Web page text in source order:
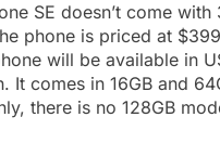
SE doesn’t come with
phone is priced at
will be available in
It comes in 16GB and
there is no 128GB